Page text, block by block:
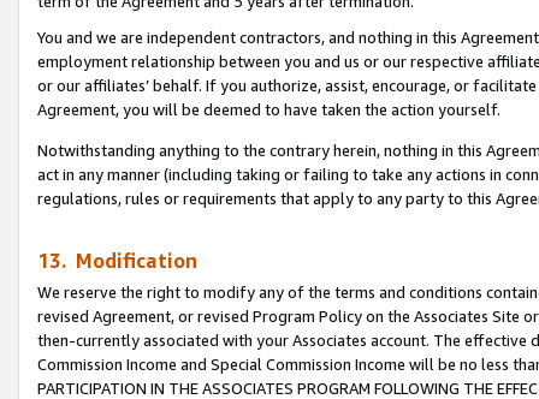
You and we are independent contractors, and nothing in this
employment relationship between you and us or our respective
or our affiliates’ behalf. If you authorize, assist, encourage, or
Agreement, you will be deemed to have taken the action yourself.
Notwithstanding anything to the contrary herein, nothing in this
act in any manner (including taking or failing to take any actions in
regulations, rules or requirements that apply to any party to this
13. Modification
We reserve the right to modify any of the terms and conditions
revised Agreement, or revised Program Policy on the Associates
then-currently associated with your Associates account. The
Commission Income and Special Commission Income will be no less
PARTICIPATION IN THE ASSOCIATES PROGRAM FOLLOWING THE